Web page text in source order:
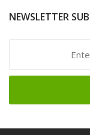
NEWSLETTER